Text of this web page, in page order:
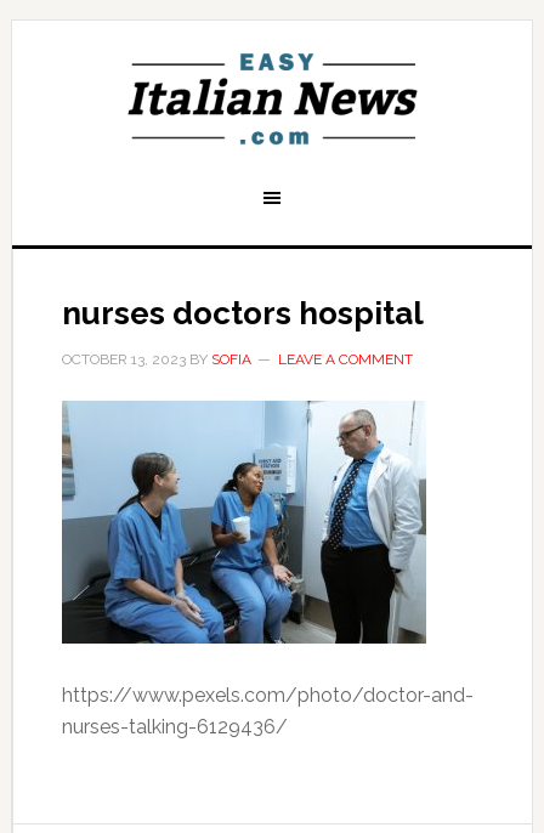
nurses doctors hospital
OCTOBER 13, 2023BY SOFIA LEAVE A COMMENT
https://www.pexels.com/photo/doctor-and-
nurses-talking-6129436/